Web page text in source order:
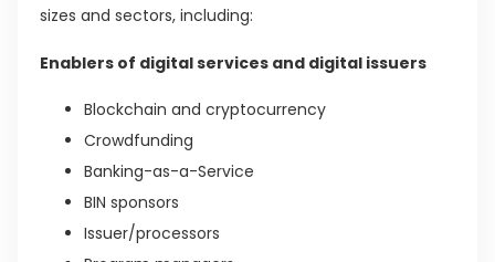
sizes and sectors, including:
Enablers of digital services and digital issuers
Blockchain and cryptocurrency
Crowdfunding
Banking-as-a-Service
BIN sponsors
Issuer/processors